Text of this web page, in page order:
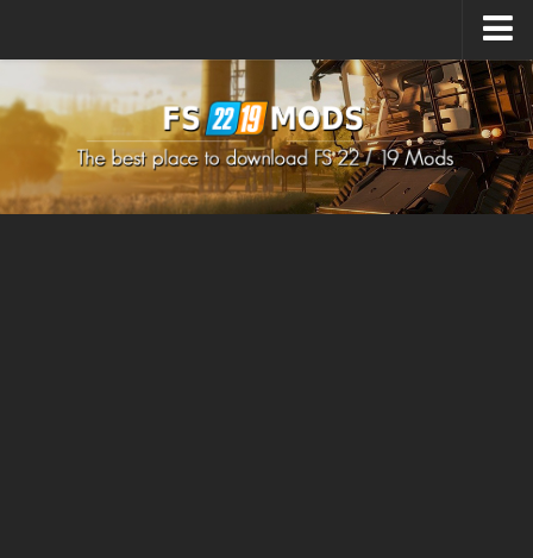
How to install Mods
How to install FS22 Mods
How to install FS19 Mods